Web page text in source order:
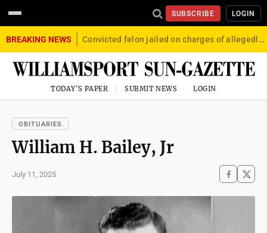
SUBSCRIBE LOGIN
BREAKING NEWS Convicted felon jailed on charges of allegedly firing gun into crowd in Williamsport
TODAY'S PAPER SUBMIT NEWS LOGIN
OBITUARIES
William H. Bailey, Jr
July 11, 2025